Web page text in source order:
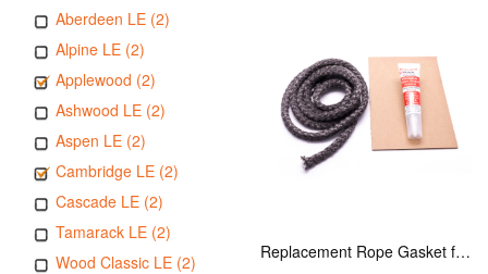
Aberdeen LE (2)
Alpine LE (2)
Applewood (2)
Ashwood LE (2)
Aspen LE (2)
Cambridge LE (2)
Cascade LE (2)
Tamarack LE (2)
Wood Classic LE (2)
Replacement Rope Gasket for all Kuma Stoves, 8 feet